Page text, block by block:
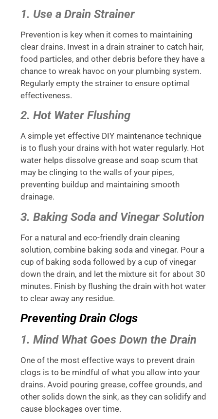
1. Use a Drain Strainer
Prevention is key when it comes to maintaining
clear drains. Invest in a drain strainer to catch hair,
food particles, and other debris before they have a
chance to wreak havoc on your plumbing system.
Regularly empty the strainer to ensure optimal
effectiveness.
2. Hot Water Flushing
A simple yet effective DIY maintenance technique
is to flush your drains with hot water regularly. Hot
water helps dissolve grease and soap scum that
may be clinging to the walls of your pipes,
preventing buildup and maintaining smooth
drainage.
3. Baking Soda and Vinegar Solution
For a natural and eco-friendly drain cleaning
solution, combine baking soda and vinegar. Pour a
cup of baking soda followed by a cup of vinegar
down the drain, and let the mixture sit for about 30
minutes. Finish by flushing the drain with hot water
to clear away any residue.
Preventing Drain Clogs
1. Mind What Goes Down the Drain
One of the most effective ways to prevent drain
clogs is to be mindful of what you allow into your
drains. Avoid pouring grease, coffee grounds, and
other solids down the sink, as they can solidify and
cause blockages over time.